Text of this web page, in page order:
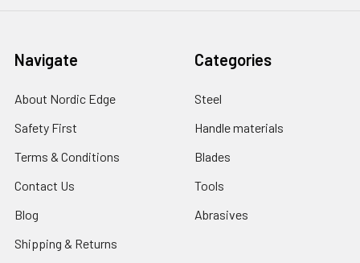
Navigate
About Nordic Edge
Safety First
Terms & Conditions
Contact Us
Blog
Shipping & Returns
Categories
Steel
Handle materials
Blades
Tools
Abrasives